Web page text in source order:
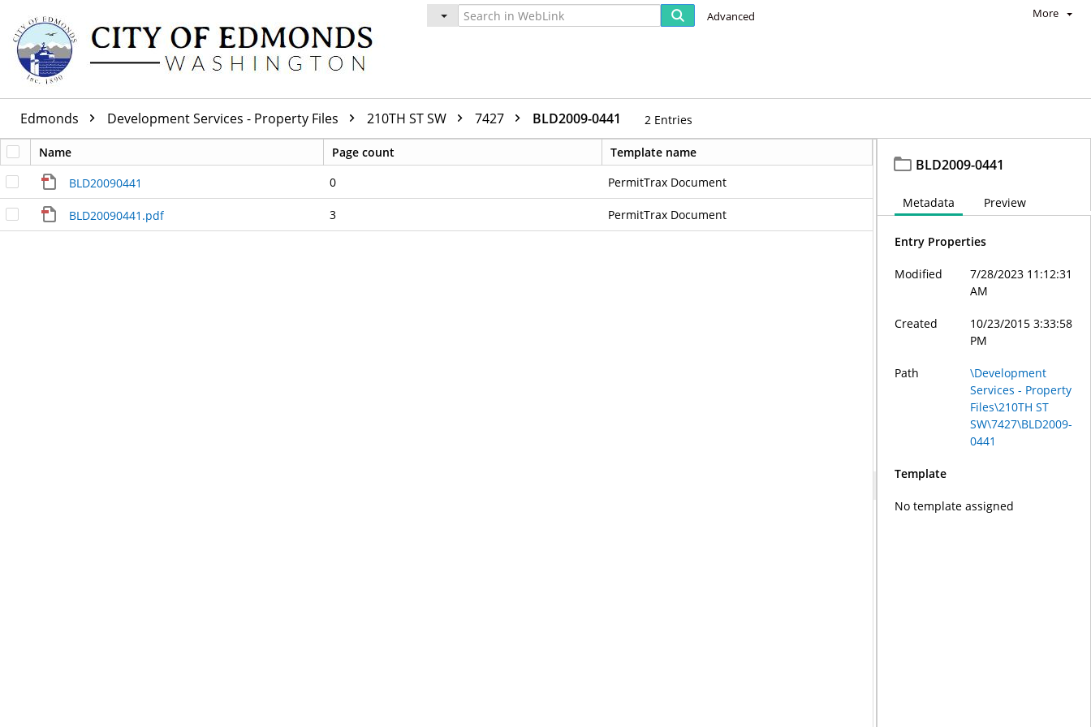
Advanced More
Edmonds Development Services - Property Files 210TH ST SW 7427 BLD2009-0441 2 Entries
Name Page count
Template name
BLD20090441
0 PermitTrax Document
BLD20090441.pdf 3 PermitTrax Document
BLD2009-0441
Metadata Preview
Entry Properties
Modified
7/28/2023 11:12:31
AM
Created
10/23/2015 3:33:58
PM
Path
\Development
Services - Property
Files\210TH ST
SW\7427\BLD2009-
0441
Template
No template assigned